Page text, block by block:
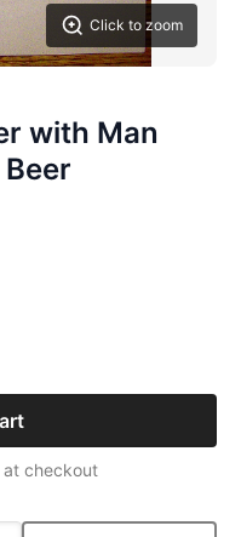
Click to zoom
with Man
checkout